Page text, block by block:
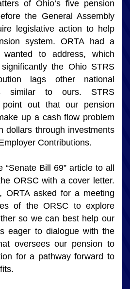
of Ohio’s five pension
the General Assembly
legislative action to help
system. ORTA had a
to address, which
the Ohio STRS
lags other national
similar to ours. STRS
point out that our pension
up a cash flow problem
dollars through investments
Contributions.
Bill 69” article to all
ORSC with a cover letter.
ORTA asked for a meeting
of the ORSC to explore
so we can best help our
eager to dialogue with the
oversees our pension to
for a pathway forward to